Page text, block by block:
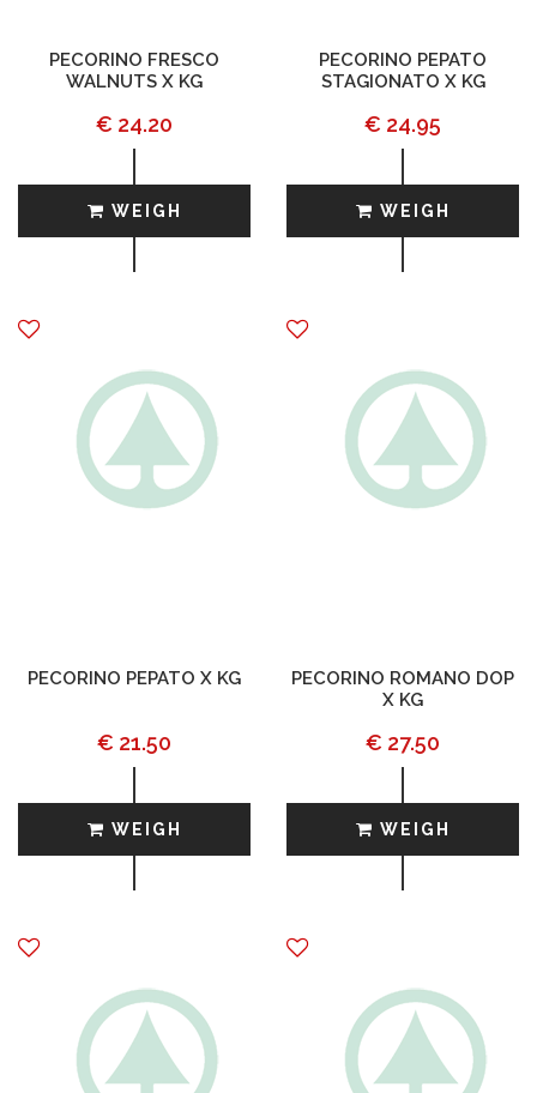
PECORINO FRESCO
WALNUTS X KG
€ 24.20
WEIGH
PECORINO PEPATO
STAGIONATO X KG
€ 24.95
WEIGH
PECORINO PEPATO X KG
€ 21.50
WEIGH
PECORINO ROMANO DOP
X KG
€ 27.50
WEIGH